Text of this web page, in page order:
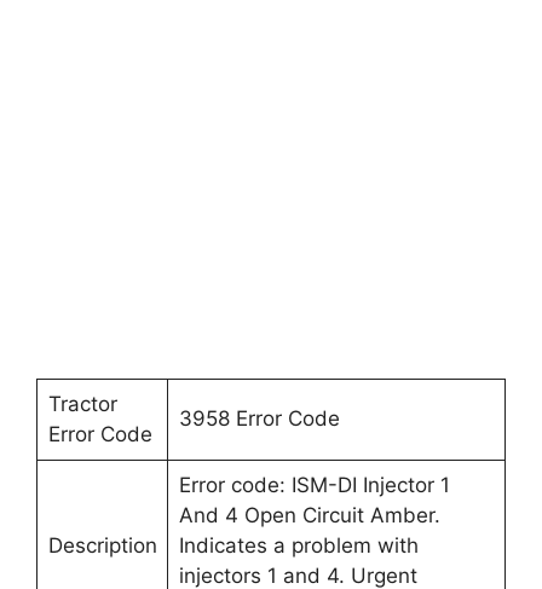
Tractor
Error Code
3958 Error Code
Description
Error code: ISM-DI Injector 1
And 4 Open Circuit Amber.
Indicates a problem with
injectors 1 and 4. Urgent